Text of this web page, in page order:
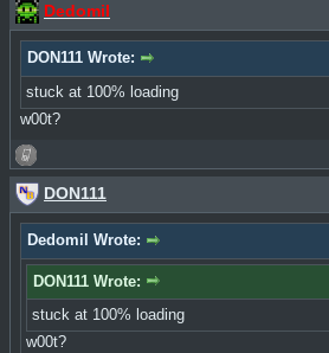
Dedomil
DON111 Wrote:
stuck at 100% loading
w00t?
DON111
Dedomil Wrote:
DON111 Wrote:
stuck at 100% loading
w00t?